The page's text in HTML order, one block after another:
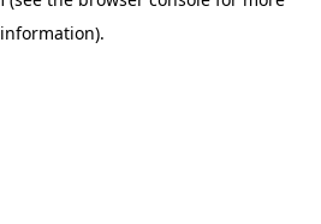
information).